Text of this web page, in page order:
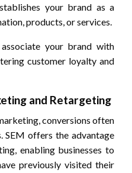
your brand as a
products, or services.
your brand with
customer loyalty and
and Retargeting
conversions often
SEM offers the advantage
enabling businesses to
previously visited their